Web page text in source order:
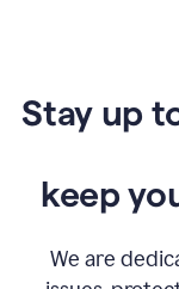
Stay up
keep
We are